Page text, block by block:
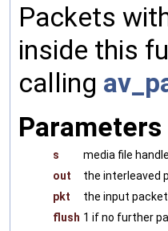
Packets
inside this
calling
Parameters
s
media file handle
out
the interleaved
pkt
the input packet
flush 1 if no further